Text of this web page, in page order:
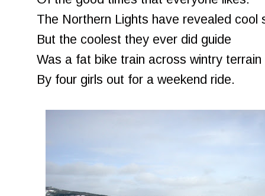
The Northern Lights have revealed cool
But the coolest they ever did guide
Was a fat bike train across wintry terrain
By four girls out for a weekend ride.